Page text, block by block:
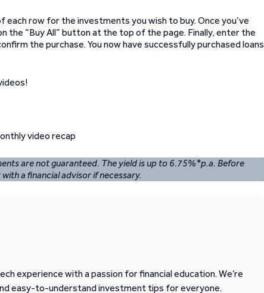
row for the investments you wish to buy. Once you’ve
the “Buy All” button at the top of the page. Finally, enter the
the purchase. You now have successfully purchased loans
are not guaranteed. The yield is up to 6.75%*p.a. Before
a financial advisor if necessary.
experience with a passion for financial education. We’re
easy-to-understand investment tips for everyone.